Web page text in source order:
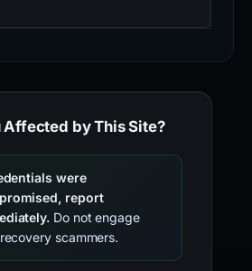
Affected by This Site?
were
report
Do not engage
scammers.